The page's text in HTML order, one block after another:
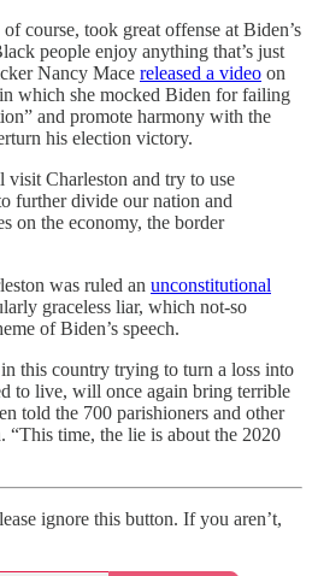
course, took great offense at Biden’s
people enjoy anything that’s just
Nancy Mace released a video on
which she mocked Biden for failing
and promote harmony with the
his election victory.
visit Charleston and try to use
further divide our nation and
on the economy, the border
was ruled an unconstitutional
graceless liar, which not-so
of Biden’s speech.
this country trying to turn a loss into
to live, will once again bring terrible
told the 700 parishioners and other
“This time, the lie is about the 2020
ignore this button. If you aren’t,